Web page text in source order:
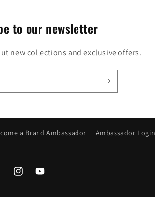
to our newsletter
new collections and exclusive offers.
a Brand Ambassador Ambassador Login
InstagramYouTube